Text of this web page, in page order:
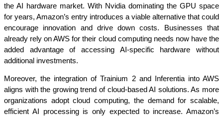
the AI hardware market. With Nvidia dominating the GPU space
for years, Amazon’s entry introduces a viable alternative that could
encourage innovation and drive down costs. Businesses that
already rely on AWS for their cloud computing needs now have the
added advantage of accessing AI-specific hardware without
additional investments.
Moreover, the integration of Trainium 2 and Inferentia into AWS
aligns with the growing trend of cloud-based AI solutions. As more
organizations adopt cloud computing, the demand for scalable,
efficient AI processing is only expected to increase. Amazon’s